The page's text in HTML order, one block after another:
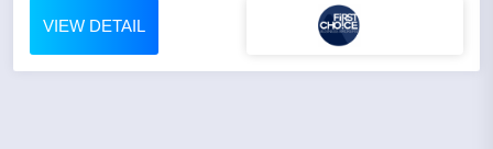
VIEW DETAIL